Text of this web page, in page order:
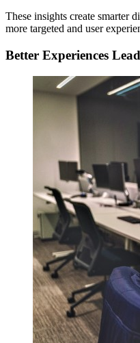
These insights create smarter
more targeted and user
Better Experiences